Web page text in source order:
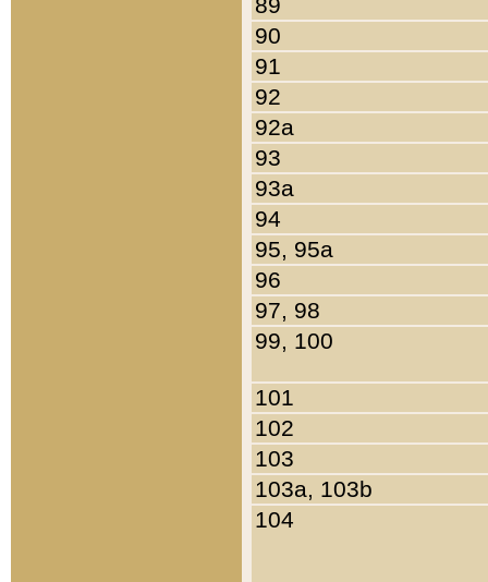
90
91
92
92a
93
93a
94
95, 95a
96
97, 98
99, 100
101
102
103
103a, 103b
104